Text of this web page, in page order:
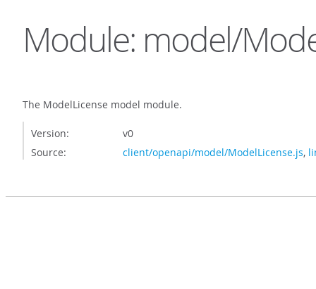
Module: model/
The ModelLicense model module.
Version:
v0
Source:
client/openapi/model/ModelLicense.js,